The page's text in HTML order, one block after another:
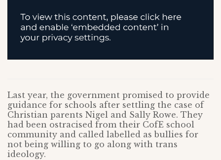
Last year, the government promised to provide
guidance for schools after settling the case of
Christian parents Nigel and Sally Rowe. They
had been ostracised from their CofE school
community and called labelled as bullies for
not being willing to go along with trans
ideology.